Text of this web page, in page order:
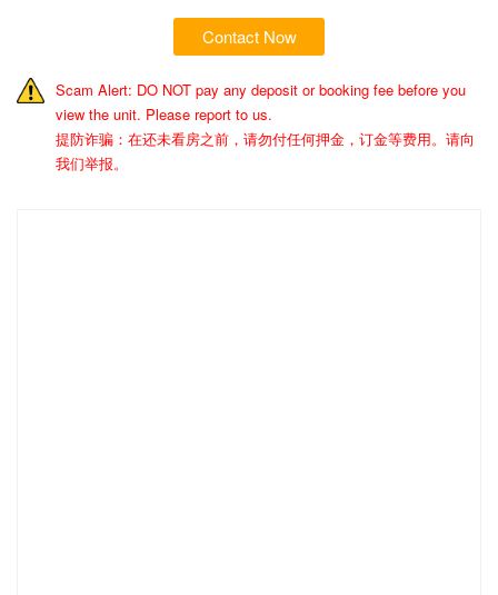
Contact Now
Scam Alert: DO NOT pay any deposit or booking fee before you
view the unit. Please report to us.
提防诈骗：在还未看房之前，请勿付任何押金，订金等费用。请向
我们举报。